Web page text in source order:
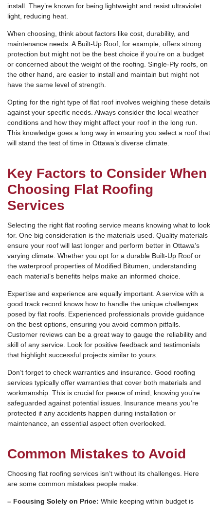
install. They’re known for being lightweight and resist ultraviolet
light, reducing heat.
When choosing, think about factors like cost, durability, and
maintenance needs. A Built-Up Roof, for example, offers strong
protection but might not be the best choice if you’re on a budget
or concerned about the weight of the roofing. Single-Ply roofs, on
the other hand, are easier to install and maintain but might not
have the same level of strength.
Opting for the right type of flat roof involves weighing these details
against your specific needs. Always consider the local weather
conditions and how they might affect your roof in the long run.
This knowledge goes a long way in ensuring you select a roof that
will stand the test of time in Ottawa’s diverse climate.
Key Factors to Consider When
Choosing Flat Roofing
Services
Selecting the right flat roofing service means knowing what to look
for. One big consideration is the materials used. Quality materials
ensure your roof will last longer and perform better in Ottawa’s
varying climate. Whether you opt for a durable Built-Up Roof or
the waterproof properties of Modified Bitumen, understanding
each material’s benefits helps make an informed choice.
Expertise and experience are equally important. A service with a
good track record knows how to handle the unique challenges
posed by flat roofs. Experienced professionals provide guidance
on the best options, ensuring you avoid common pitfalls.
Customer reviews can be a great way to gauge the reliability and
skill of any service. Look for positive feedback and testimonials
that highlight successful projects similar to yours.
Don’t forget to check warranties and insurance. Good roofing
services typically offer warranties that cover both materials and
workmanship. This is crucial for peace of mind, knowing you’re
safeguarded against potential issues. Insurance means you’re
protected if any accidents happen during installation or
maintenance, an essential aspect often overlooked.
Common Mistakes to Avoid
Choosing flat roofing services isn’t without its challenges. Here
are some common mistakes people make:
– Focusing Solely on Price: While keeping within budget is